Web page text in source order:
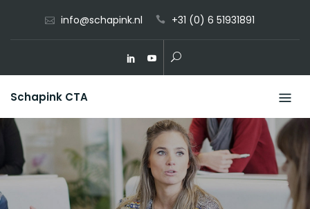
info@schapink.nl +31 (0) 6 51931891
Schapink CTA